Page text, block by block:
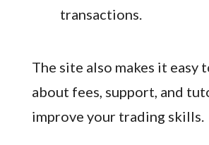
transactions.
The site also makes it easy
about fees, support, and
improve your trading skills.